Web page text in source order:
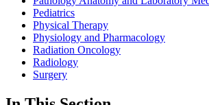
Pediatrics
Physical Therapy
Physiology and Pharmacology
Radiation Oncology
Radiology
Surgery